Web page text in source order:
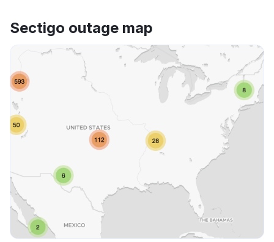
Sectigo outage map